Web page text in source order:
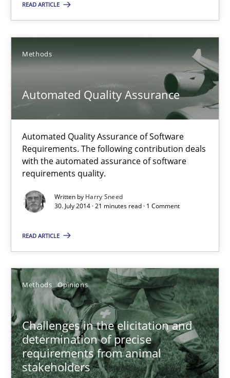
READ ARTICLE
Methods
Automated Quality Assurance
Automated Quality Assurance of Software
Requirements. The following contribution deals
with the automated assurance of software
requirements quality.
Written by Harry Sneed
30. July 2014 · 21 minutes read · 1 Comment
READ ARTICLE
Methods Opinions
Challenges in the elicitation and
determination of precise
requirements from animal
stakeholders
9 minutes
Automated Quality Assurance
Methods
Harry Sneed
21 minutes
Challenges in the elicitation and determination of
How to use requirements gathering techniques to determine
Methods Opinions